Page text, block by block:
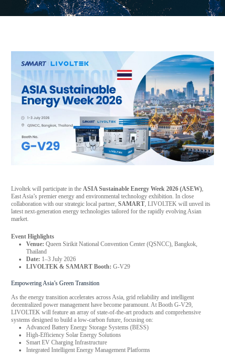
Livoltek will participate in the ASIA Sustainable Energy Week 2026 (ASEW)
East Asia’s premier energy and environmental technology exhibition. In close
collaboration with our strategic local partner,SAMART , LIVOLTEK will unveil its
latest next-generation energy technologies tailored for the rapidly evolving Asian
market.
Event Highlights
Venue: Queen Sirikit National Convention Center (QSNCC), Bangkok,
Thailand
Date: 1–3 July 2026
LIVOLTEK & SAMART Booth: G-V29
Empowering Asia’s Green Transition
As the energy transition accelerates across Asia, grid reliability and intelligent
decentralized power management have become paramount. At Booth G-V29,
LIVOLTEK will feature an array of state-of-the-art products and comprehensive
systems designed to build a low-carbon future, focusing on:
Advanced Battery Energy Storage Systems (BESS)
High-Efficiency Solar Energy Solutions
Smart EV Charging Infrastructure
Integrated Intelligent Energy Management Platforms